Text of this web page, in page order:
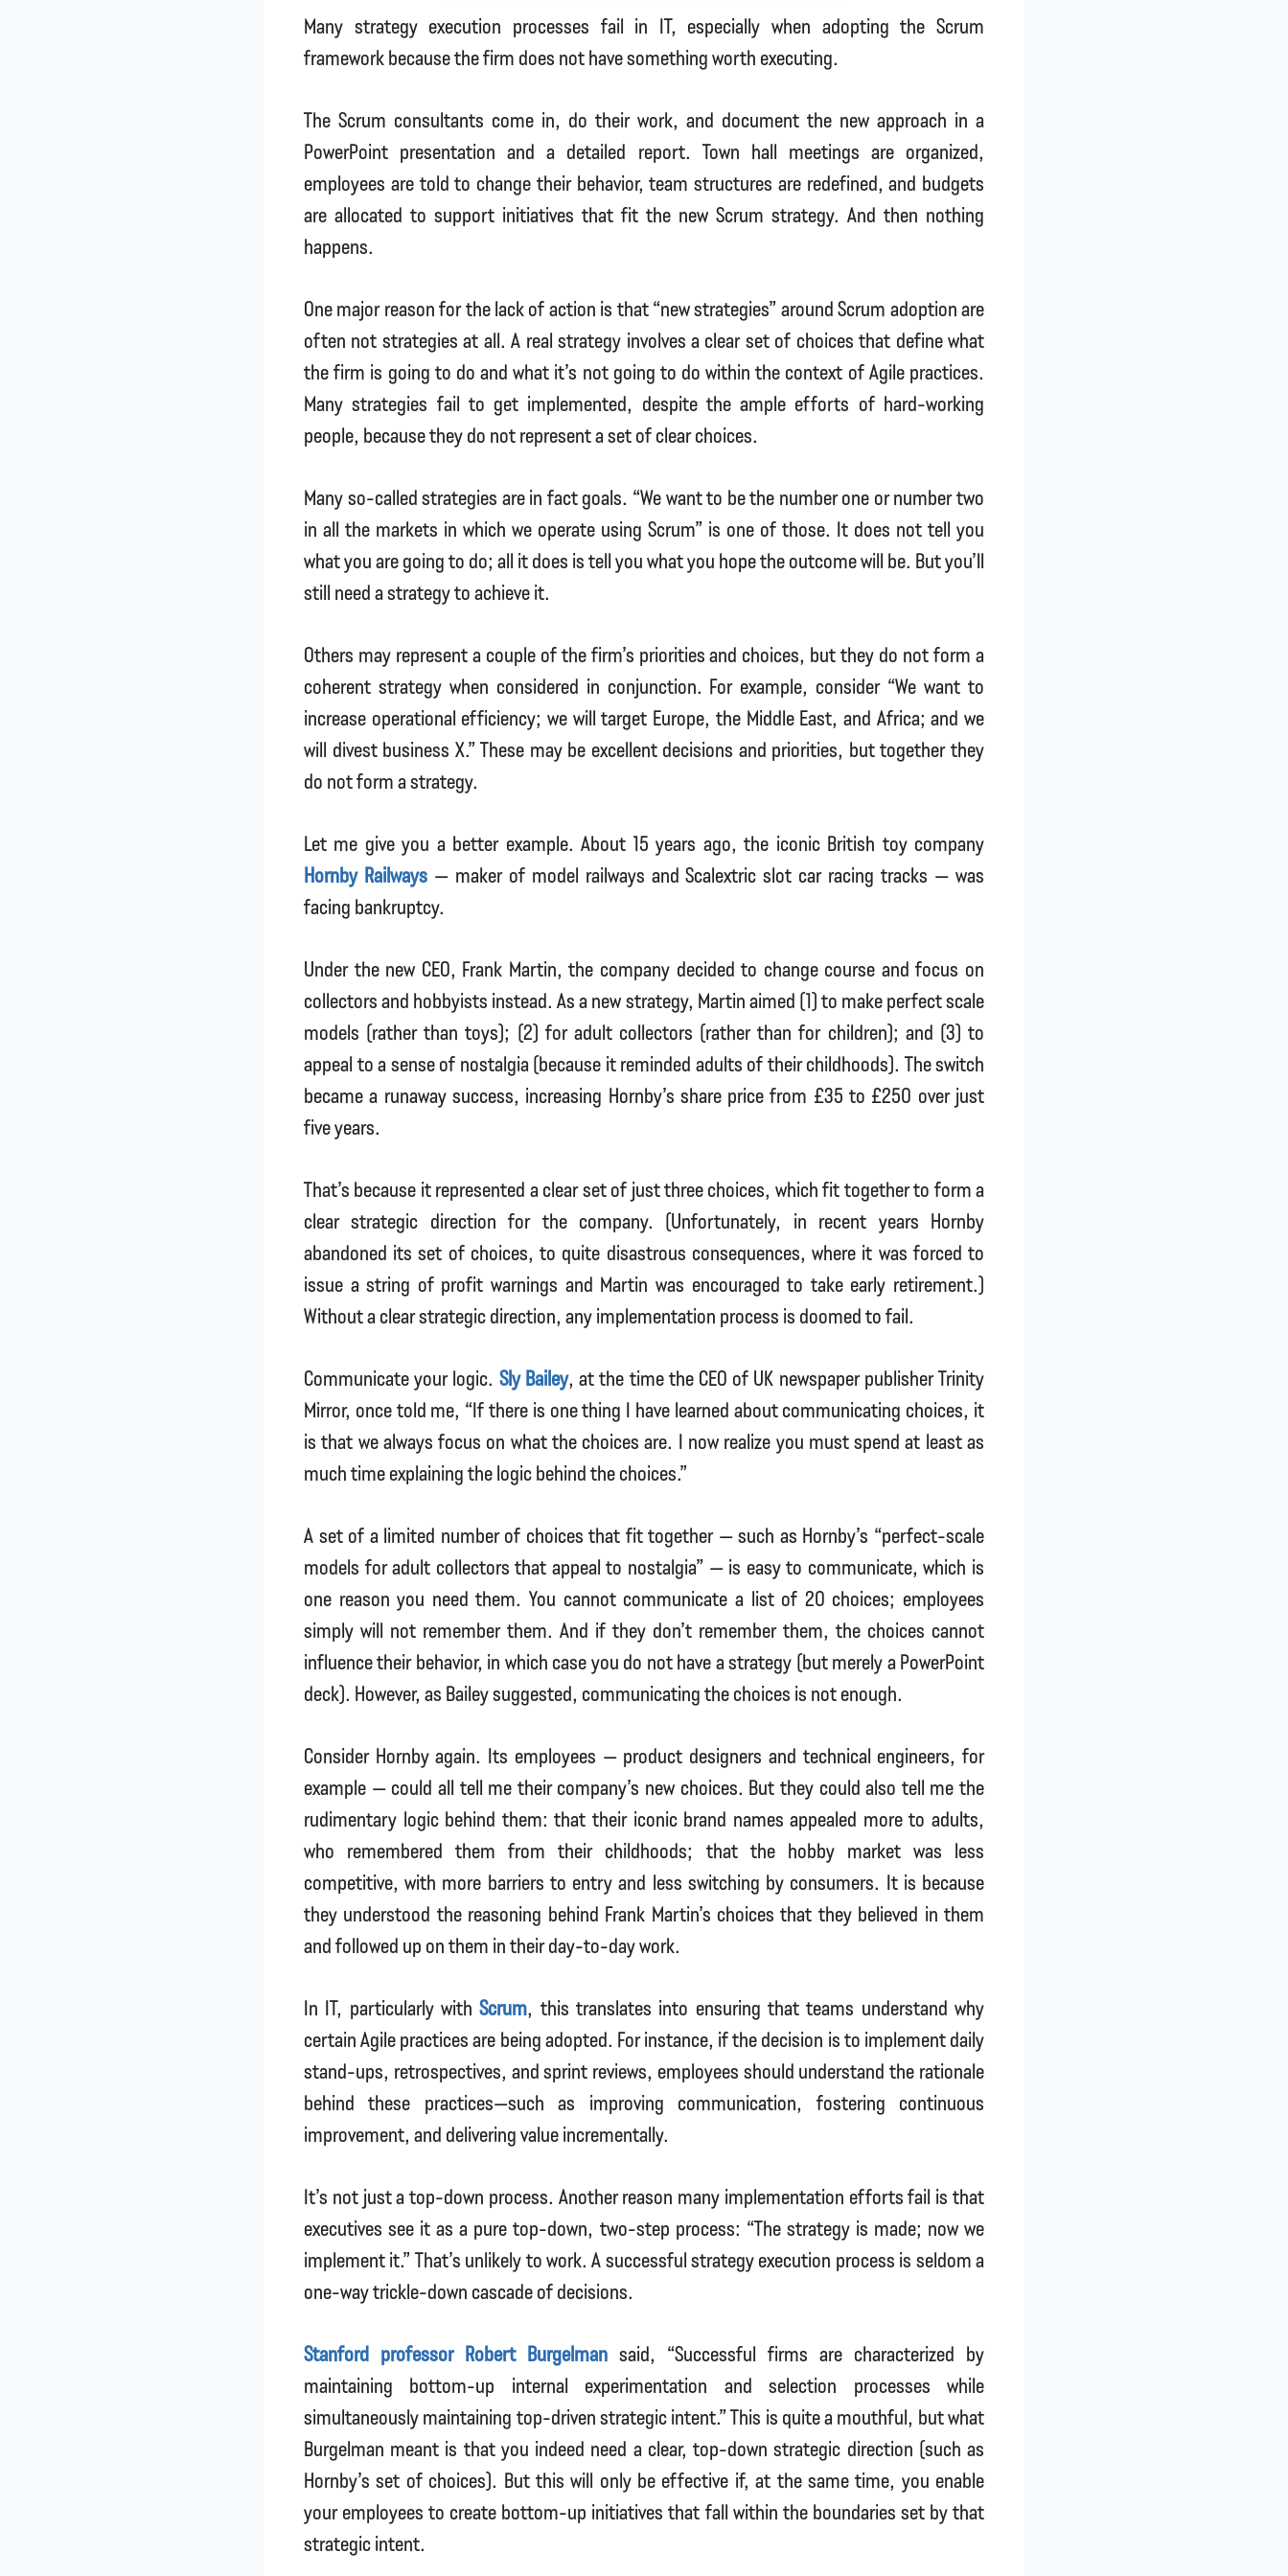
Many strategy execution processes fail in IT, especially when adopting the Scrum
framework because the firm does not have something worth executing.
The Scrum consultants come in, do their work, and document the new approach in a
PowerPoint presentation and a detailed report. Town hall meetings are organized,
employees are told to change their behavior, team structures are redefined, and budgets
are allocated to support initiatives that fit the new Scrum strategy. And then nothing
happens.
One major reason for the lack of action is that “new strategies” around Scrum adoption are
often not strategies at all. A real strategy involves a clear set of choices that define what
the firm is going to do and what it’s not going to do within the context of Agile practices.
Many strategies fail to get implemented, despite the ample efforts of hard-working
people, because they do not represent a set of clear choices.
Many so-called strategies are in fact goals. “We want to be the number one or number two
in all the markets in which we operate using Scrum” is one of those. It does not tell you
what you are going to do; all it does is tell you what you hope the outcome will be. But you’ll
still need a strategy to achieve it.
Others may represent a couple of the firm’s priorities and choices, but they do not form a
coherent strategy when considered in conjunction. For example, consider “We want to
increase operational efficiency; we will target Europe, the Middle East, and Africa; and we
will divest business X.” These may be excellent decisions and priorities, but together they
do not form a strategy.
Let me give you a better example. About 15 years ago, the iconic British toy company
Hornby Railways— maker of model railways and Scalextric slot car racing tracks — was
facing bankruptcy.
Under the new CEO, Frank Martin, the company decided to change course and focus on
collectors and hobbyists instead. As a new strategy, Martin aimed (1) to make perfect scale
models (rather than toys); (2) for adult collectors (rather than for children); and (3) to
appeal to a sense of nostalgia (because it reminded adults of their childhoods). The switch
became a runaway success, increasing Hornby’s share price from £35 to £250 over just
five years.
That’s because it represented a clear set of just three choices, which fit together to form a
clear strategic direction for the company. (Unfortunately, in recent years Hornby
abandoned its set of choices, to quite disastrous consequences, where it was forced to
issue a string of profit warnings and Martin was encouraged to take early retirement.)
Without a clear strategic direction, any implementation process is doomed to fail.
Communicate your logic. Sly Bailey, at the time the CEO of UK newspaper publisher Trinity
Mirror, once told me, “If there is one thing I have learned about communicating choices, it
is that we always focus on what the choices are. I now realize you must spend at least as
much time explaining the logic behind the choices.”
A set of a limited number of choices that fit together — such as Hornby’s “perfect-scale
models for adult collectors that appeal to nostalgia” — is easy to communicate, which is
one reason you need them. You cannot communicate a list of 20 choices; employees
simply will not remember them. And if they don’t remember them, the choices cannot
influence their behavior, in which case you do not have a strategy (but merely a PowerPoint
deck). However, as Bailey suggested, communicating the choices is not enough.
Consider Hornby again. Its employees — product designers and technical engineers, for
example — could all tell me their company’s new choices. But they could also tell me the
rudimentary logic behind them: that their iconic brand names appealed more to adults,
who remembered them from their childhoods; that the hobby market was less
competitive, with more barriers to entry and less switching by consumers. It is because
they understood the reasoning behind Frank Martin’s choices that they believed in them
and followed up on them in their day-to-day work.
In IT, particularly withScrum, this translates into ensuring that teams understand why
certain Agile practices are being adopted. For instance, if the decision is to implement daily
stand-ups, retrospectives, and sprint reviews, employees should understand the rationale
behind these practices—such as improving communication, fostering continuous
improvement, and delivering value incrementally.
It’s not just a top-down process. Another reason many implementation efforts fail is that
executives see it as a pure top-down, two-step process: “The strategy is made; now we
implement it.” That’s unlikely to work. A successful strategy execution process is seldom a
one-way trickle-down cascade of decisions.
Stanford professor Robert Burgelman said, “Successful firms are characterized by
maintaining bottom-up internal experimentation and selection processes while
simultaneously maintaining top-driven strategic intent.” This is quite a mouthful, but what
Burgelman meant is that you indeed need a clear, top-down strategic direction (such as
Hornby’s set of choices). But this will only be effective if, at the same time, you enable
your employees to create bottom-up initiatives that fall within the boundaries set by that
strategic intent.